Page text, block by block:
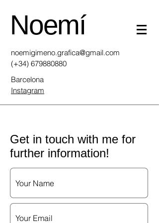
Noemí
noemigimeno.grafica@gmail.com
(+34) 679880880
Barcelona
Instagram
Get in touch with me for
further information!